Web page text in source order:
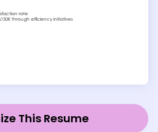
This Resume